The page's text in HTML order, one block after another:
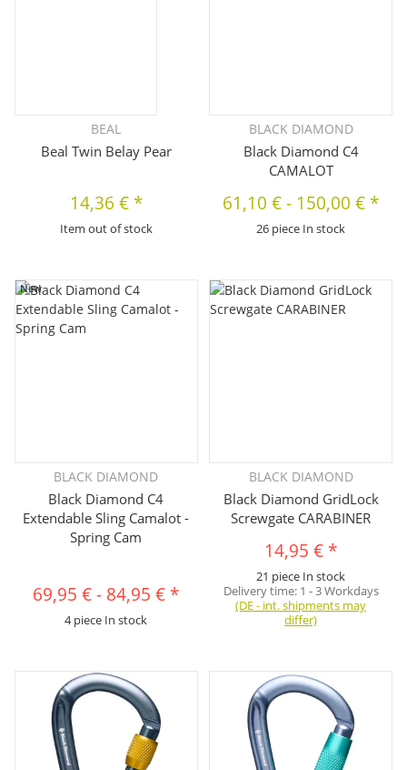
BEAL
Beal Twin Belay Pear
14,36 € *
Item out of stock
BLACK DIAMOND
Black Diamond C4
CAMALOT
61,10 €- 150,00 € *
26 piece In stock
New
BLACK DIAMOND
Black Diamond C4
Extendable Sling Camalot -
Spring Cam
69,95 €- 84,95 € *
4 piece In stock
BLACK DIAMOND
Black Diamond GridLock
Screwgate CARABINER
14,95 € *
21 piece In stock
Delivery time: 1 - 3 Workdays
(DE - int. shipments may
differ)